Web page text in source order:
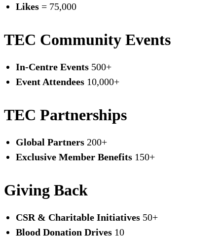
Likes = 75,000
TEC Community Events
In-Centre Events 500+
Event Attendees 10,000+
TEC Partnerships
Global Partners 200+
Exclusive Member Benefits 150+
Giving Back
CSR & Charitable Initiatives 50+
Blood Donation Drives 10